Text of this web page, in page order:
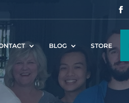
BLOG STORE